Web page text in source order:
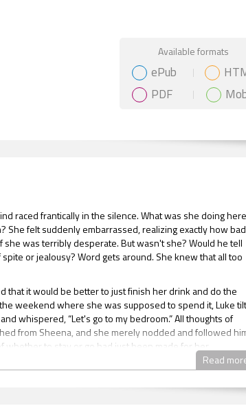
Gift Book
Available formats
ePub
PDF
raced frantically in the silence. What was she doing
She felt suddenly embarrassed, realizing exactly how bad
she was terribly desperate. But wasn't she? Would he tell
or jealousy? Word gets around. She knew that all too
that it would be better to just finish her drink and do the
weekend where she was supposed to spend it, Luke
whispered, “Let's go to my bedroom.” All thoughts of
from Sheena, and she merely nodded and followed
whether to stay or go had just been made for her.
turned and disappeared, leaving Sheena once again
asked a few months ago if she would have ever
Read